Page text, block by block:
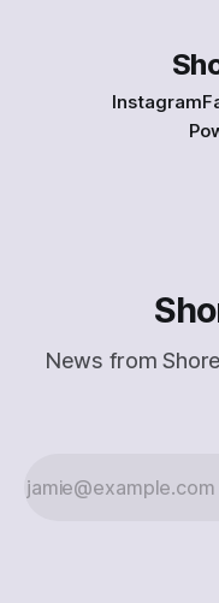
Instagram
News from